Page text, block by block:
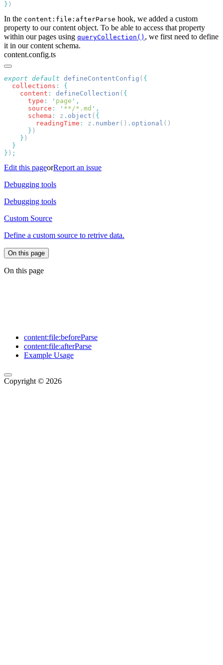
}
In the content:file:afterParse hook, we added a custom
property to our content object. To be able to access that property
within our pages using queryCollection() , we first need to define
it in our content schema.
content.config.ts
export default defineContentConfig (
  collections
:
    content
: defineCollection (
      type
: ' page '
      source
: ' **/*.md '
      schema
: z . object (
        readingTime
: z . number() . optional
      }
    }
} )
Edit this pageorReport an issue
Debugging tools
Debugging tools
Custom Source
Define a custom source to retrive data.
On this page
On this page
content:file:beforeParse
content:file:afterParse
Example Usage
Copyright © 2026